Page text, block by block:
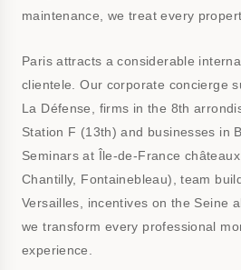
maintenance, we treat every
Paris attracts a considerable
clientele. Our corporate concierge
La Défense, firms in the 8th
Station F (13th) and businesses in
Seminars at Île-de-France châteaux
Chantilly, Fontainebleau), team
Versailles, incentives on the Seine
we transform every professional
experience.